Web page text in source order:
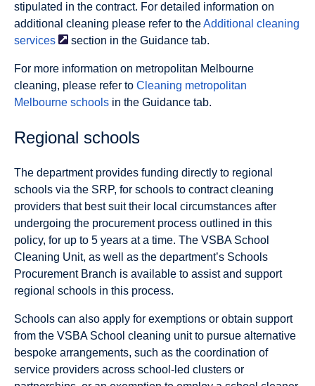
stipulated in the contract. For detailed information on
additional cleaning please refer to theAdditional cleaning
services
section in the Guidance tab.
For more information on metropolitan Melbourne
cleaning, please refer to Cleaning metropolitan
Melbourne schools in the Guidance tab.
Regional schools
The department provides funding directly to regional
schools via the SRP, for schools to contract cleaning
providers that best suit their local circumstances after
undergoing the procurement process outlined in this
policy, for up to 5 years at a time. The VSBA School
Cleaning Unit, as well as the department’s Schools
Procurement Branch is available to assist and support
regional schools in this process.
Schools can also apply for exemptions or obtain support
from the VSBA School cleaning unit to pursue alternative
bespoke arrangements, such as the coordination of
service providers across school-led clusters or